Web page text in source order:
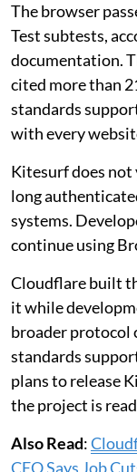
The browser
Test subtests,
documentation.
cited more than
standards
with every
Kitesurf does not
long
systems.
continue using
Cloudflare built
it while
broader protocol
standards
plans to release
the project is
Also Read:
CEO Says Job